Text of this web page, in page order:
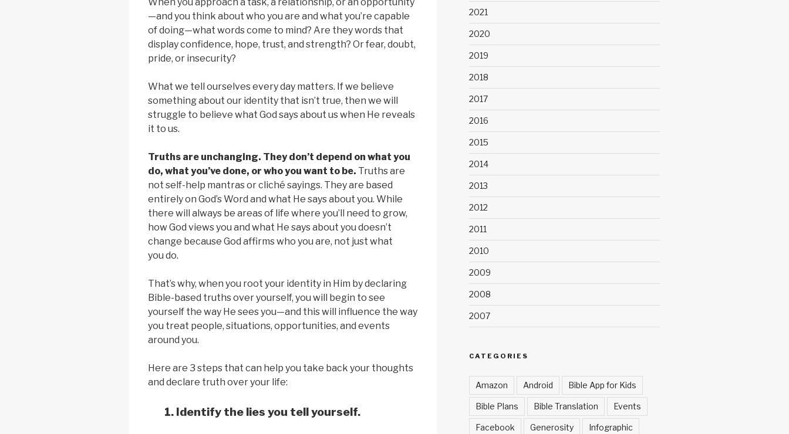
—and you think about who you are and what you’re capable
of doing—what words come to mind? Are they words that
display confidence, hope, trust, and strength? Or fear, doubt,
pride, or insecurity?
What we tell ourselves every day matters. If we believe
something about our identity that isn’t true, then we will
struggle to believe what God says about us when He reveals
it to us.
Truths are unchanging. They don’t depend on what you
do, what you’ve done, or who you want to be. Truths are
not self-help mantras or cliché sayings. They are based
entirely on God’s Word and what He says about you. While
there will always be areas of life where you’ll need to grow,
how God views you and what He says about you doesn’t
change because God affirms who you are, not just what
you do.
That’s why, when you root your identity in Him by declaring
Bible-based truths over yourself, you will begin to see
yourself the way He sees you—and this will influence the way
you treat people, situations, opportunities, and events
around you.
Here are 3 steps that can help you take back your thoughts
and declare truth over your life:
Identify the lies you tell yourself.
2021
2020
2019
2018
2017
2016
2015
2014
2013
2012
2011
2010
2009
2008
2007
CATEGORIES
Amazon Android Bible App for Kids
Bible Plans Bible Translation Events
Facebook Generosity Infographic